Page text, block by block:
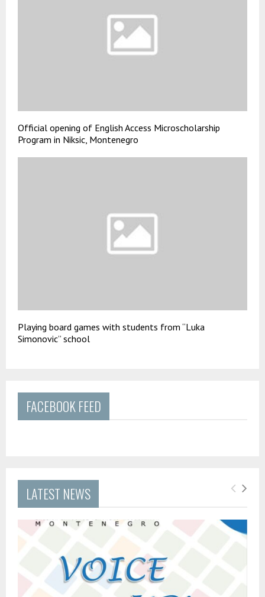
Official opening of English Access Microscholarship
Program in Niksic, Montenegro
Playing board games with students from “Luka
Simonovic” school
FACEBOOK FEED
LATEST NEWS